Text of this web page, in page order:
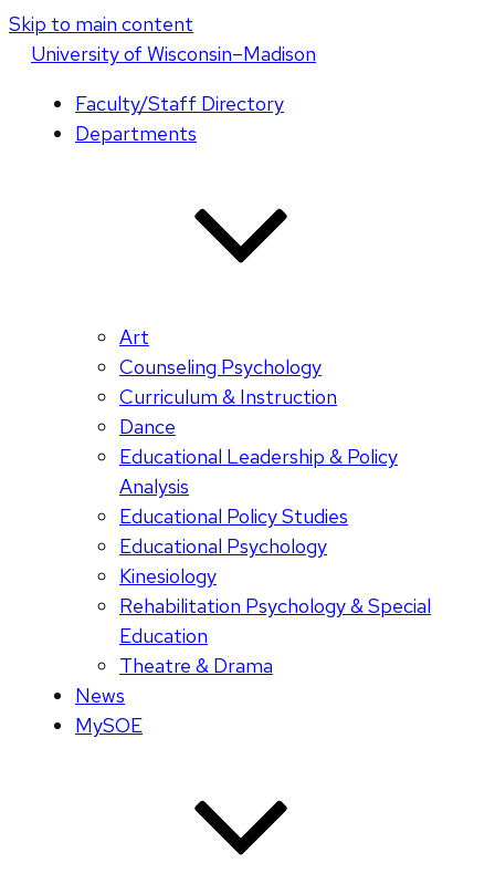
Skip to main content
Universityof Wisconsin–Madison
Faculty/Staff Directory
Departments
Art
Counseling Psychology
Curriculum & Instruction
Dance
Educational Leadership & Policy
Analysis
Educational Policy Studies
Educational Psychology
Kinesiology
Rehabilitation Psychology & Special
Education
Theatre & Drama
News
MySOE